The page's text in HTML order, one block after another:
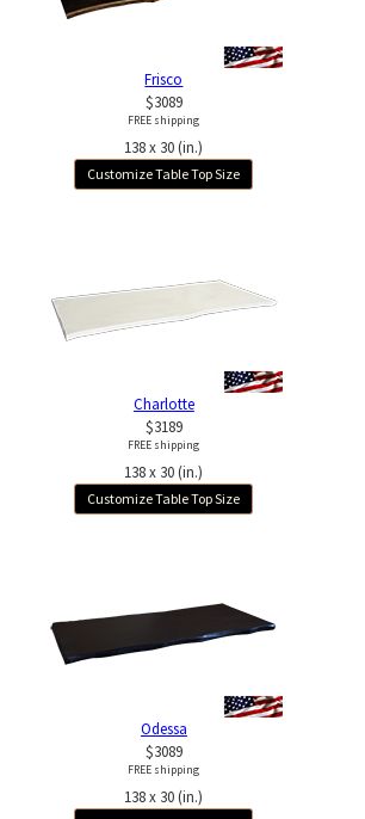
Frisco
$3089
FREE shipping
138 x 30 (in.)
Customize Table Top Size
Charlotte
$3189
FREE shipping
138 x 30 (in.)
Customize Table Top Size
Odessa
$3089
FREE shipping
138 x 30 (in.)